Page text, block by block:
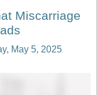
Miscarriage
May 5, 2025